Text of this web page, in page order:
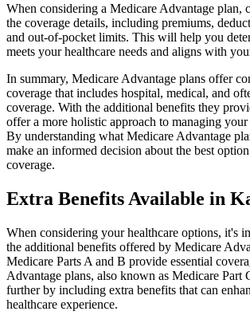
When considering a Medicare Advantage plan,
the coverage details, including premiums,
and out-of-pocket limits. This will help you
meets your healthcare needs and aligns with
In summary, Medicare Advantage plans offer
coverage that includes hospital, medical, and
coverage. With the additional benefits they
offer a more holistic approach to managing your
By understanding what Medicare Advantage
make an informed decision about the best
coverage.
Extra Benefits Available in
When considering your healthcare options, it's
the additional benefits offered by Medicare
Medicare Parts A and B provide essential
Advantage plans, also known as Medicare Part
further by including extra benefits that can
healthcare experience.